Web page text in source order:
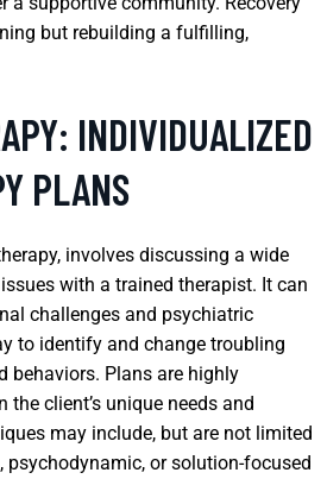
but rebuilding a fulfilling,
INDIVIDUALIZED
PLANS
involves discussing a wide
with a trained therapist. It can
challenges and psychiatric
to identify and change troubling
behaviors. Plans are highly
the client’s unique needs and
may include, but are not limited
psychodynamic, or solution-focused